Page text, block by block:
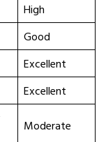
High
Good
Excellent
Excellent
Moderate